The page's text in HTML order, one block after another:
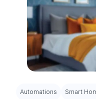
Automations Smart